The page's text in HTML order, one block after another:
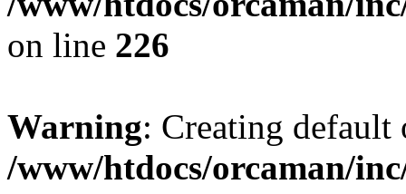
on line 226
Warning: Creating
/www/htdocs/orcaman/